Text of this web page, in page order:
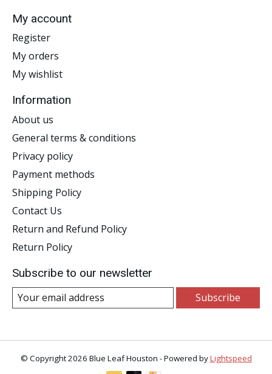
My account
Register
My orders
My wishlist
Information
About us
General terms & conditions
Privacy policy
Payment methods
Shipping Policy
Contact Us
Return and Refund Policy
Return Policy
Subscribe to our newsletter
Subscribe
© Copyright 2026 Blue Leaf Houston - Powered byLightspeed